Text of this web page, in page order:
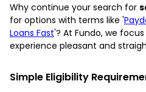
Why continue your search for
for options with terms like '
Loans Fast'? At Fundo, we
experience pleasant and
Simple Eligibility